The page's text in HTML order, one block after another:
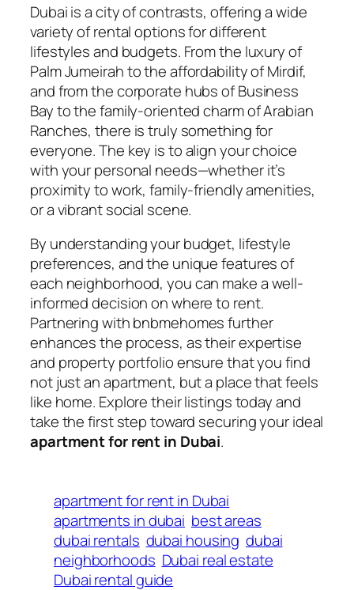
Dubai is a city of contrasts, offering a wide
variety of rental options for different
lifestyles and budgets. From the luxury of
Palm Jumeirah to the affordability of Mirdif,
and from the corporate hubs of Business
Bay to the family-oriented charm of Arabian
Ranches, there is truly something for
everyone. The key is to align your choice
with your personal needs—whether it’s
proximity to work, family-friendly amenities,
or a vibrant social scene.
By understanding your budget, lifestyle
preferences, and the unique features of
each neighborhood, you can make a well-
informed decision on where to rent.
Partnering with bnbmehomes further
enhances the process, as their expertise
and property portfolio ensure that you find
not just an apartment, but a place that feels
like home. Explore their listings today and
take the first step toward securing your ideal
apartment for rent in Dubai.
apartment for rent in Dubai
apartments in dubai best areas
dubai rentals dubai housing dubai
neighborhoods Dubai real estate
Dubai rental guide